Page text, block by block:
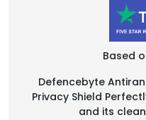
Based
Defencebyte
Privacy Shield
and its